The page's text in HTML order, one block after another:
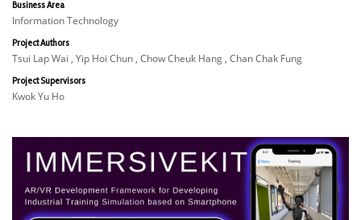
Business Area
Information Technology
Project Authors
Tsui Lap Wai , Yip Hoi Chun , Chow Cheuk Hang , Chan Chak Fung
Project Supervisors
Kwok Yu Ho